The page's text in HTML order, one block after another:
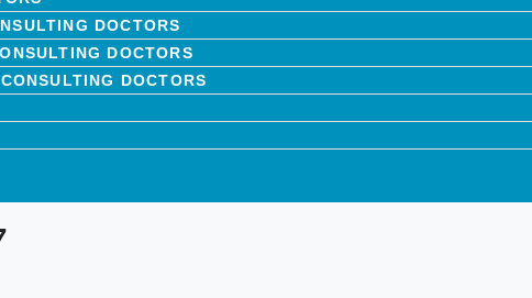
DOCTORS
DOCTORS
DOCTORS